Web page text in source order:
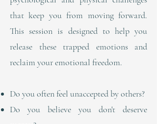
that keep you from moving forward.
This session is designed to help you
release these trapped emotions and
reclaim your emotional freedom.
Do you often feel unaccepted by others?
Do you believe you don't deserve